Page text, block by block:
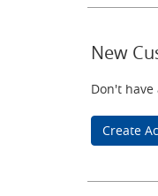
New
Don't have
Create